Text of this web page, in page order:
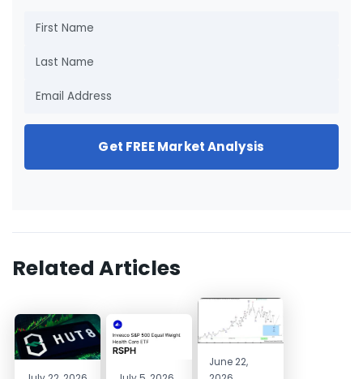
Get FREE Market Analysis
Related Articles
June 22,